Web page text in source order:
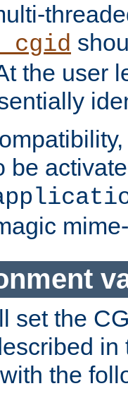
the user
be
set the
the